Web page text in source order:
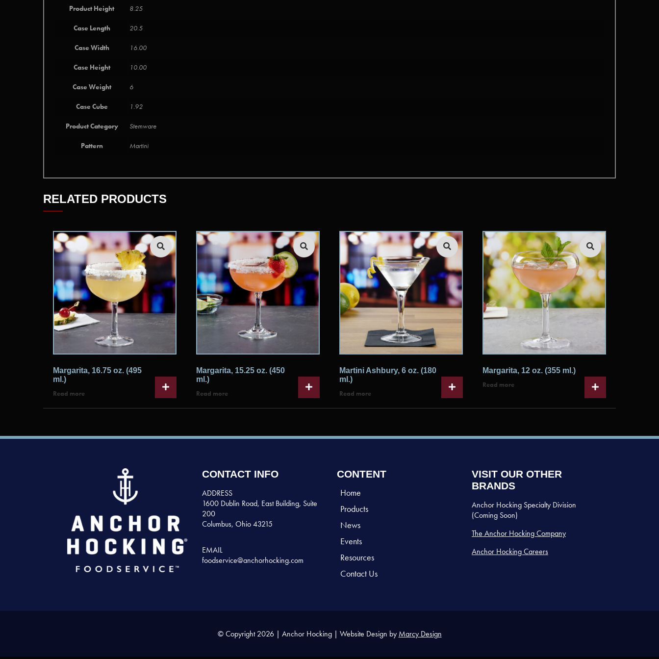
Product Height 8.25
Case Length 20.5
Case Width 16.00
Case Height 10.00
Case Weight 6
Case Cube 1.92
Product Category Stemware
Pattern Martini
RELATED PRODUCTS
Margarita, 16.75 oz. (495
ml.)
Read more
Margarita, 15.25 oz. (450
ml.)
Read more
Martini Ashbury, 6 oz. (180
ml.)
Read more
Margarita, 12 oz. (355 ml.)
Read more
CONTACT INFO
ADDRESS
1600 Dublin Road, East Building, Suite
200
Columbus, Ohio 43215
EMAIL
foodservice@anchorhocking.com
CONTENT
Home
Products
News
Events
Resources
Contact Us
VISIT OUR OTHER
BRANDS
Anchor Hocking Specialty Division
(Coming Soon)
The Anchor Hocking Company
Anchor Hocking Careers
© Copyright 2026 | Anchor Hocking | Website Design by Marcy Design